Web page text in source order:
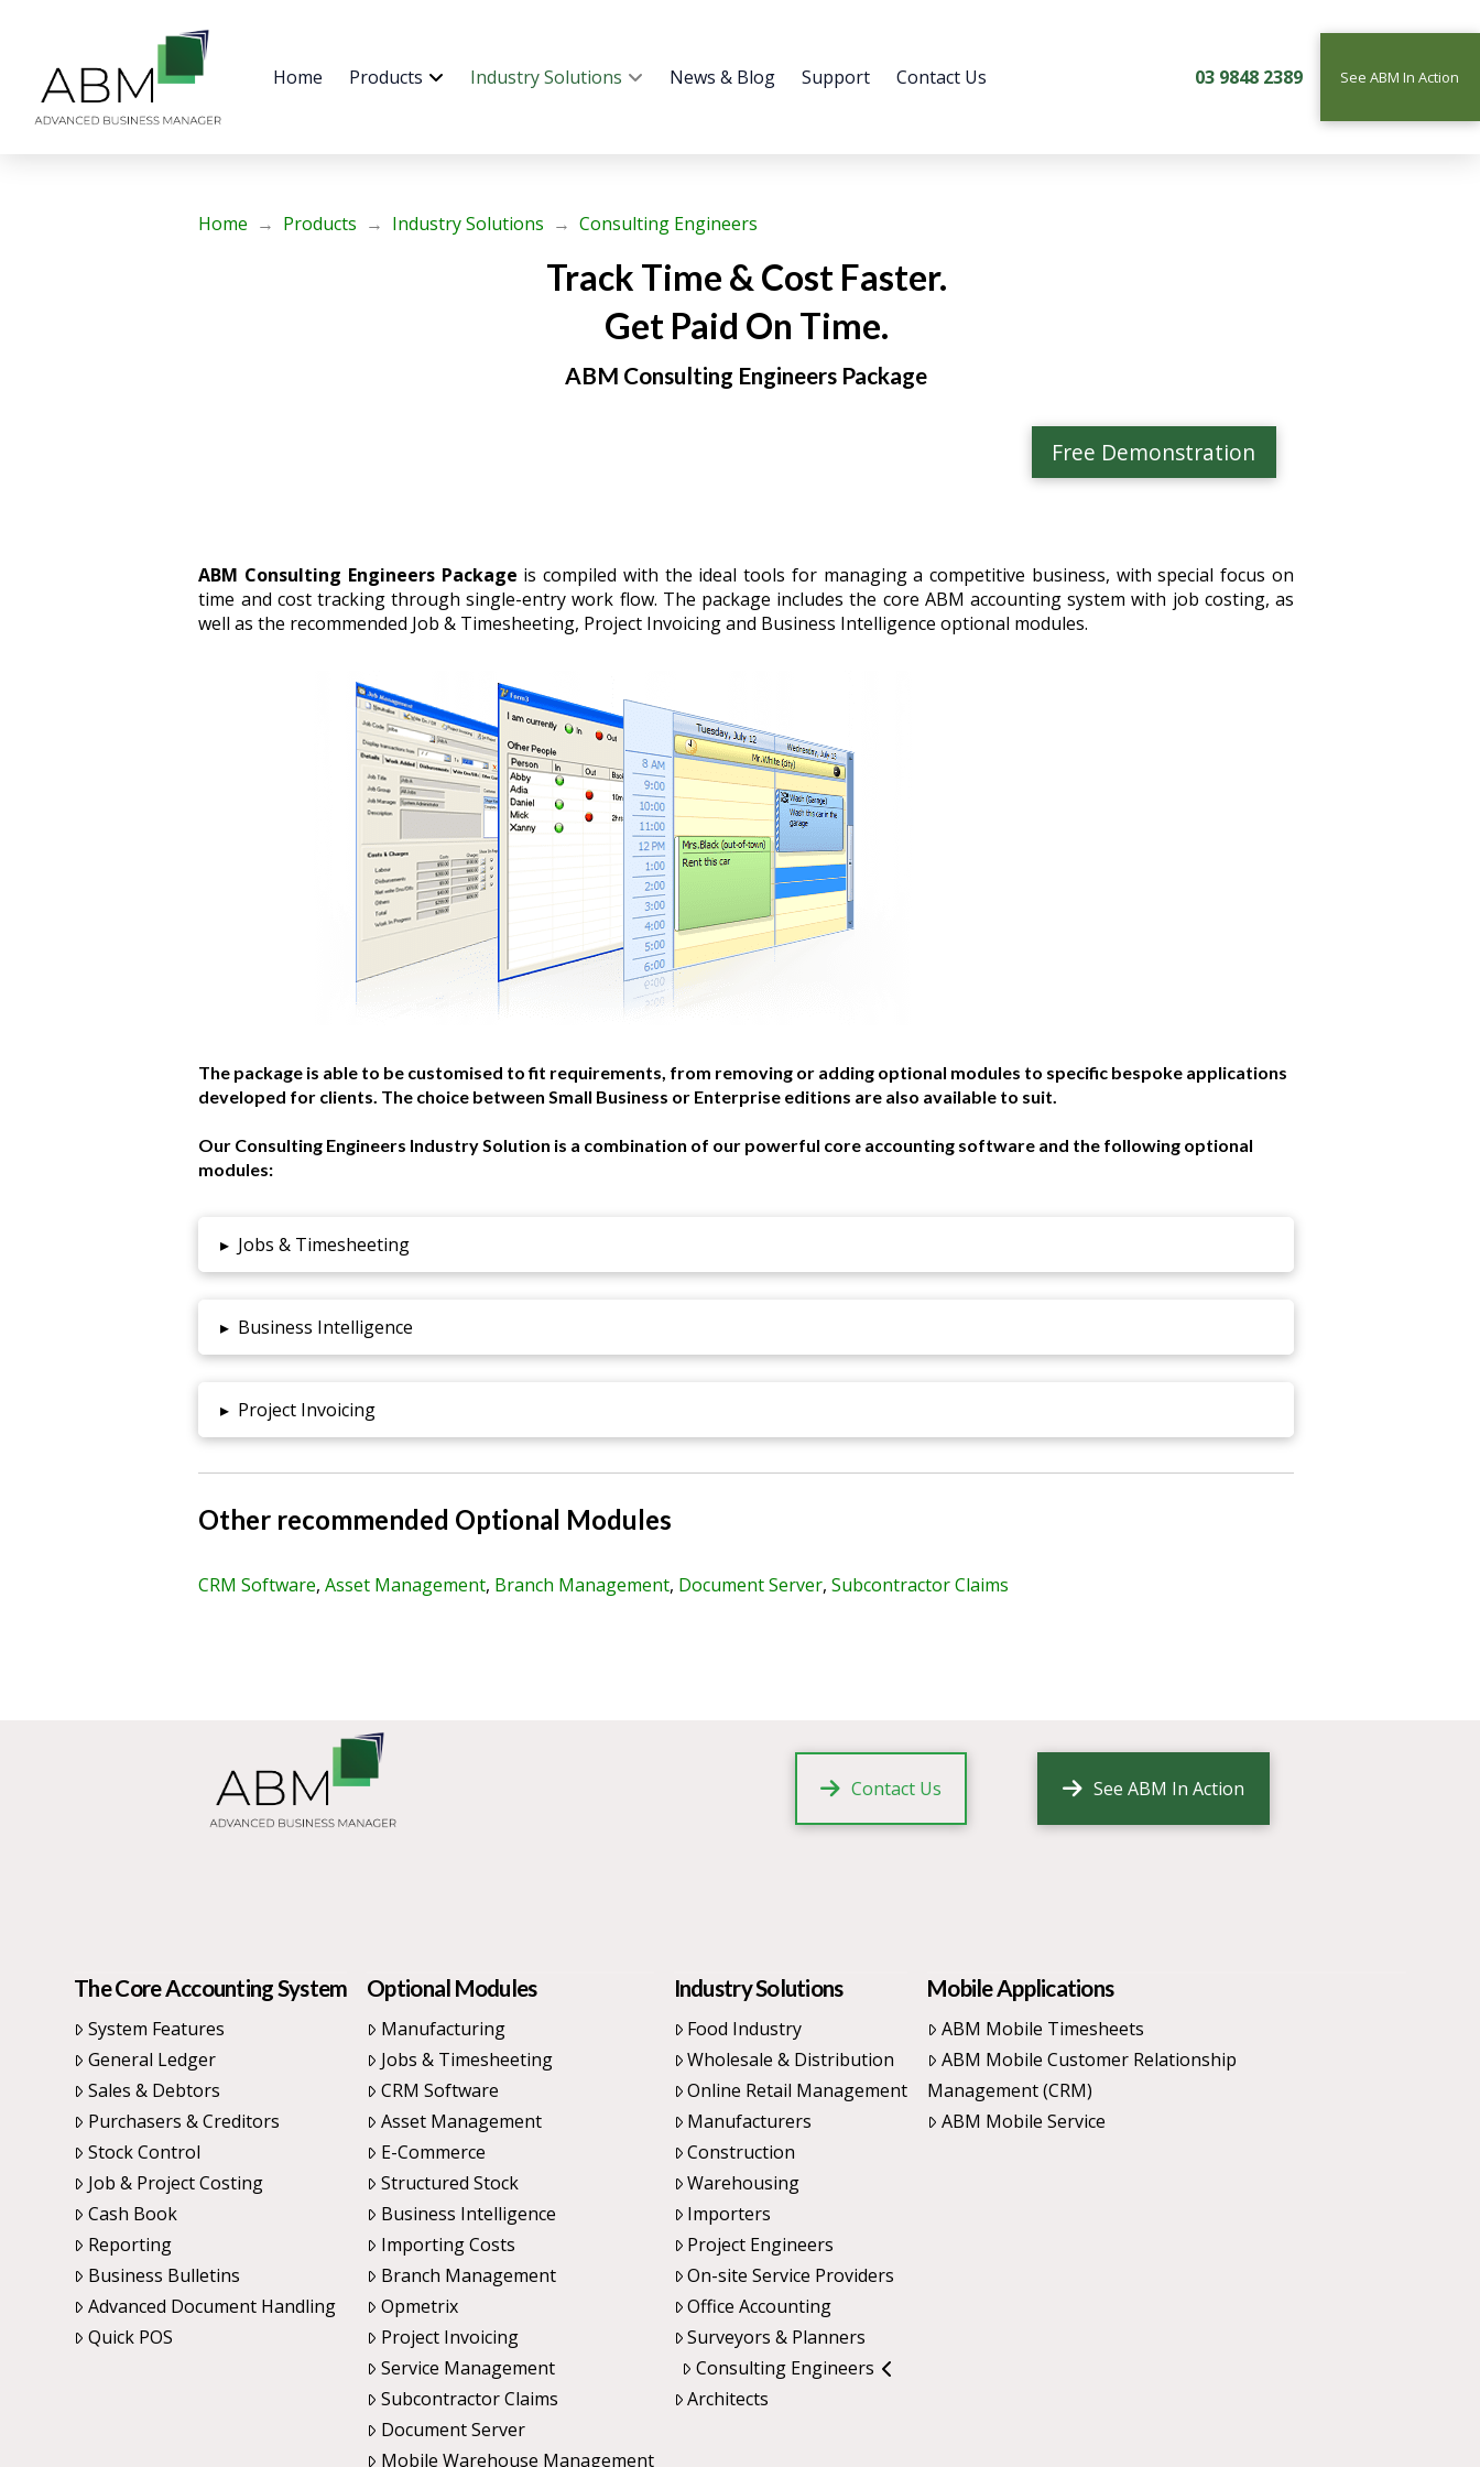
Home Products Industry Solutions News & Blog Support Contact Us 03 9848 2389 See ABM In Action
Home → Products → Industry Solutions → Consulting Engineers
Track Time & Cost Faster.
Get Paid On Time.
ABM Consulting Engineers Package
Free Demonstration
ABM Consulting Engineers Package is compiled with the ideal tools for managing a competitive business, with special focus on
time and cost tracking through single-entry work flow. The package includes the core ABM accounting system with job costing, as
well as the recommended Job & Timesheeting, Project Invoicing and Business Intelligence optional modules.
The package is able to be customised to fit requirements, from removing or adding optional modules to specific bespoke applications
developed for clients. The choice between Small Business or Enterprise editions are also available to suit.
Our Consulting Engineers Industry Solution is a combination of our powerful core accounting software and the following optional
modules:
▸ Jobs & Timesheeting
▸ Business Intelligence
▸ Project Invoicing
Other recommended Optional Modules
CRM Software,Asset Management, Branch Management, Document Server,Subcontractor Claims
Contact Us See ABM In Action
The Core Accounting System
System Features
General Ledger
Sales & Debtors
Purchasers & Creditors
Stock Control
Job & Project Costing
Cash Book
Reporting
Business Bulletins
Advanced Document Handling
Quick POS
Optional Modules
Manufacturing
Jobs & Timesheeting
CRM Software
Asset Management
E-Commerce
Structured Stock
Business Intelligence
Importing Costs
Branch Management
Opmetrix
Project Invoicing
Service Management
Subcontractor Claims
Document Server
Mobile Warehouse Management
Industry Solutions
Food Industry
Wholesale & Distribution
Online Retail Management
Manufacturers
Construction
Warehousing
Importers
Project Engineers
On-site Service Providers
Office Accounting
Surveyors & Planners
Consulting Engineers
Architects
Mobile Applications
ABM Mobile Timesheets
ABM Mobile Customer Relationship
Management (CRM)
ABM Mobile Service